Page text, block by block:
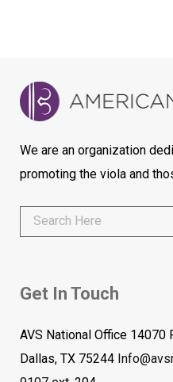
We are an organization
promoting the viola and
Get In Touch
AVS National Office 14070
Dallas, TX 75244